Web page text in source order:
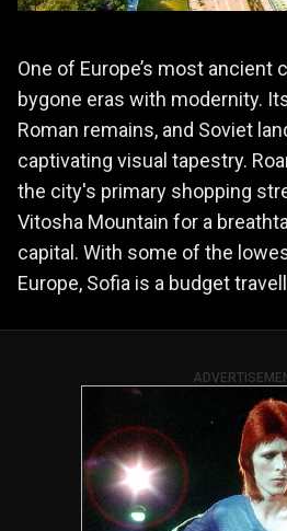
One of Europe’s most ancient
bygone eras with modernity.
Roman remains, and Soviet
captivating visual tapestry.
the city's primary shopping
Vitosha Mountain for a
capital. With some of the
Europe, Sofia is a budget